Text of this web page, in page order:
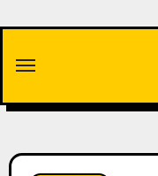
content